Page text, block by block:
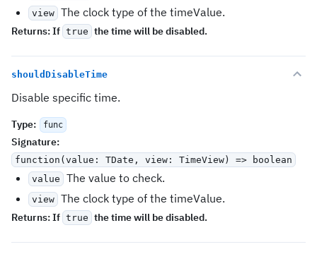
view The clock type of the timeValue.
Returns:If true the time will be disabled.
shouldDisableTime
Disable specific time.
Type: func
Signature:
function(value: TDate, view: TimeView) => boolean
value
The value to check.
view The clock type of the timeValue.
Returns:If true the time will be disabled.